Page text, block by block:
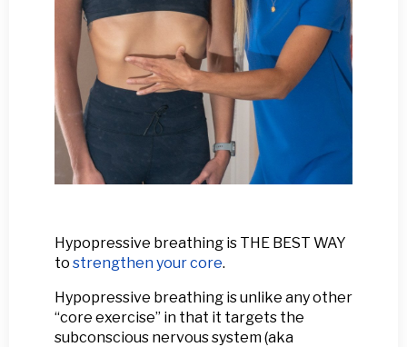
Hypopressive breathing is THE BEST WAY
to strengthen your core.
Hypopressive breathing is unlike any other
“core exercise” in that it targets the
subconscious nervous system (aka